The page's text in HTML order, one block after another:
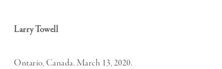
Larry Towell
Ontario, Canada. March 13, 2020.